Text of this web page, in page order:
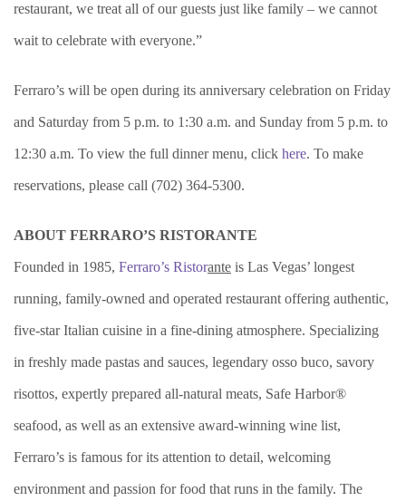
restaurant, we treat all of our guests just like family – we cannot
wait to celebrate with everyone.”
Ferraro’s will be open during its anniversary celebration on Friday
and Saturday from 5 p.m. to 1:30 a.m. and Sunday from 5 p.m. to
12:30 a.m. To view the full dinner menu, click here. To make
reservations, please call (702) 364-5300.
ABOUT FERRARO’S RISTORANTE
Founded in 1985, Ferraro’s Ristorante is Las Vegas’ longest
running, family-owned and operated restaurant offering authentic,
five-star Italian cuisine in a fine-dining atmosphere. Specializing
in freshly made pastas and sauces, legendary osso buco, savory
risottos, expertly prepared all-natural meats, Safe Harbor®
seafood, as well as an extensive award-winning wine list,
Ferraro’s is famous for its attention to detail, welcoming
environment and passion for food that runs in the family. The